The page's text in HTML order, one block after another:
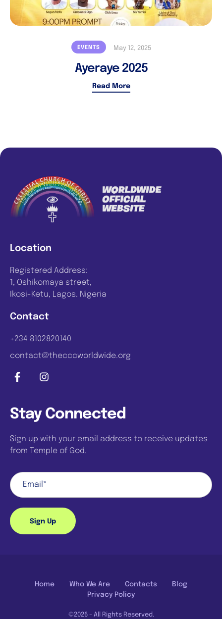
EVENTS May 12, 2025
Ayeraye 2025
Read More
Contact
+234 8102820140
contact@thecccworldwide.org
Location
Registered Address:
1, Oshikomaya street,
Ikosi-Ketu, Lagos. Nigeria
Stay Connected
Sign up with your email address to receive updates
from Temple of God.
Sign Up
Home Who We Are Contacts
Blog
Privacy Policy
©2026 - All Rights Reserved.